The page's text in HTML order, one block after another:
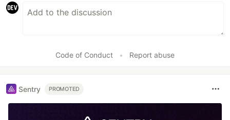
Code of Conduct • Report abuse
Sentry PROMOTED